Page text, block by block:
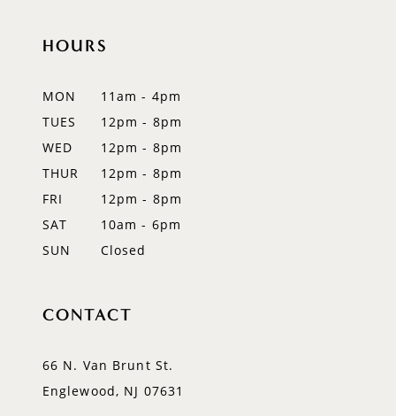
HOURS
MON
11am - 4pm
TUES
12pm - 8pm
WED
12pm - 8pm
THUR
12pm - 8pm
FRI
12pm - 8pm
SAT
10am - 6pm
SUN
Closed
CONTACT
66 N. Van Brunt St.
Englewood, NJ 07631